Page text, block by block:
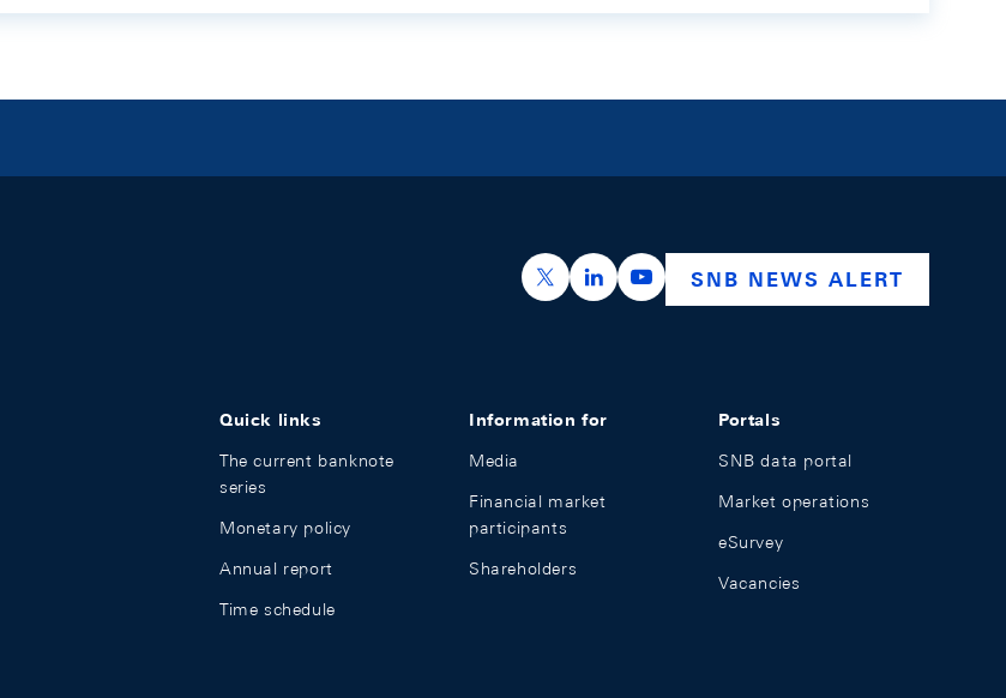
https://x.com/snb_bns
https://ch.linkedin.com/company/swiss-
https://www.youtube.com/
SNB NEWS ALERT
Quick links
The current banknote
series
Monetary policy
Annual report
Time schedule
Information for
Media
Financial market
participants
Shareholders
Portals
SNB data portal
Market operations
eSurvey
Vacancies